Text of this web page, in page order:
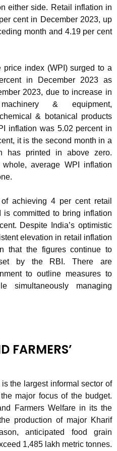
either side. Retail inflation in
cent in December 2023, up
month and 4.19 per cent
price index (WPI) surged to a
in December 2023 as
2023, due to increase in
& equipment,
& botanical products
inflation was 5.02 percent in
it is the second month in a
has printed in above zero.
average WPI inflation
achieving 4 per cent retail
committed to bring inflation
Despite India’s optimistic
elevation in retail inflation
that the figures continue to
by the RBI. There are
to outline measures to
simultaneously managing
FARMERS’
the largest informal sector of
major focus of the budget.
Farmers Welfare in its the
production of major Kharif
anticipated food grain
1,485 lakh metric tonnes.